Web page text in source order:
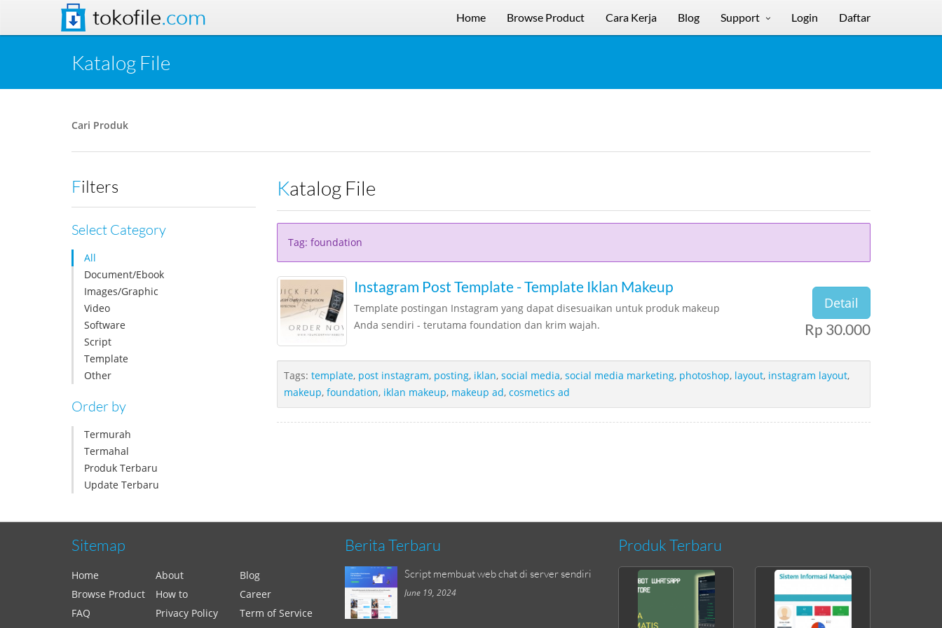
tokofile.com Home Browse Product Cara Kerja Blog Support Login Daftar
Katalog File
Cari Produk
Filters
Select Category
All
Document/Ebook
Images/Graphic
Video
Software
Script
Template
Other
Order by
Termurah
Termahal
Produk Terbaru
Update Terbaru
Katalog File
Tag: foundation
Instagram Post Template - Template Iklan Makeup
Template postingan Instagram yang dapat disesuaikan untuk produk makeup
Anda sendiri - terutama foundation dan krim wajah.
Detail
Rp 30.000
Tags: template, post instagram, posting, iklan, social media, social media marketing, photoshop, layout, instagram layout,
makeup, foundation, iklan makeup, makeup ad, cosmetics ad
Sitemap
Home About
Blog
Browse Product
How to
Career
FAQ
Privacy Policy
Term of Service
Berita Terbaru
Script membuat web chat di server sendiri
June 19, 2024
Produk Terbaru